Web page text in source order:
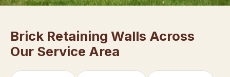
Brick Retaining Walls Across
Our Service Area